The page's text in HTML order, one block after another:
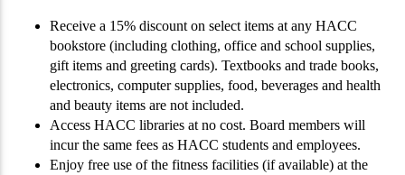
Receive a 15% discount on select items at any HACC
bookstore (including clothing, office and school supplies,
gift items and greeting cards). Textbooks and trade books,
electronics, computer supplies, food, beverages and health
and beauty items are not included.
Access HACC libraries at no cost. Board members will
incur the same fees as HACC students and employees.
Enjoy free use of the fitness facilities (if available) at the